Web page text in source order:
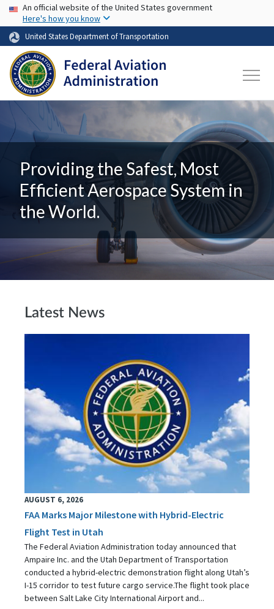
Skip to main content
USA Banner
An official website of the United States government
Here's how you know
United States Department of Transportation
Providing the Safest, Most
Efficient Aerospace System in
the World.
Latest News
AUGUST 6, 2026
FAA Marks Major Milestone with Hybrid-Electric
Flight Test in Utah
The Federal Aviation Administration today announced that
Ampaire Inc. and the Utah Department of Transportation
conducted a hybrid-electric demonstration flight along Utah’s
I-15 corridor to test future cargo service.The flight took place
between Salt Lake City International Airport and...